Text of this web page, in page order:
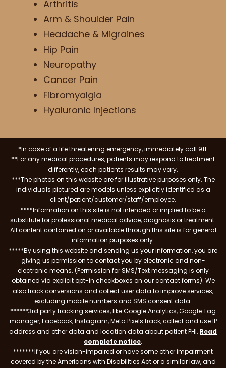
Arthritis
Arm & Shoulder Pain
Headache & Migraines
Hip Pain
Neuropathy
Cancer Pain
Fibromyalgia
Hyaluronic Injections
*In case of a life threatening emergency, immediately call 911.
**For any medical procedures, patients may respond to treatment
differently, each patients results may vary.
***The photos on this website are for illustrative purposes only. The
individuals pictured are models unless explicitly identified as a
client/patient/customer/staff/employee.
****Information on this site is not intended or implied to be a
substitute for professional medical advice, diagnosis or treatment.
All content contained on or available through this site is for general
information purposes only.
*****By using this website and sending us your information, you are
giving us permission to contact you by electronic and non-
electronic means. (Permission for SMS/Text messaging is only
obtained via explicit opt-in checkboxes on our contact forms). We
also track conversions and collect user data to improve services,
excluding mobile numbers and SMS consent data.
******3rd party tracking services, like Google Analytics, Google Tag
manager, Facebook, Instagram, Meta Pixels track, collect and use IP
address and other data and location data about patient PHI. Read
complete notice.
*******If you are vision-impaired or have some other impairment
covered by the Americans with Disabilities Act or a similar law, and